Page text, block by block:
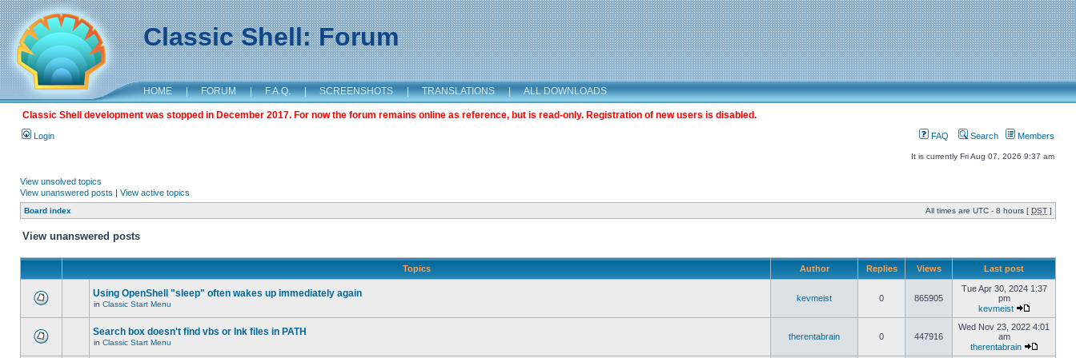
Classic Shell: Forum
HOME | FORUM | F.A.Q. | SCREENSHOTS | TRANSLATIONS | ALL DOWNLOADS
Classic Shell development was stopped in December 2017. For now the forum remains online as reference, but is read-only. Registration of new users is disabled.
Login FAQ Search Members
It is currently Fri Aug 07, 2026 9:37 am
View unsolved topics
View unanswered posts | View active topics
Board index All times are UTC - 8 hours [ DST ]
View unanswered posts
Topics Author Replies Views Last post
Using OpenShell "sleep" often wakes up immediately again
in Classic Start Menu
kevmeist 0 865905
Tue Apr 30, 2024 1:37
pm
kevmeist
Search box doesn't find vbs or lnk files in PATH
in Classic Start Menu
therentabrain 0 447916
Wed Nov 23, 2022 4:01
am
therentabrain